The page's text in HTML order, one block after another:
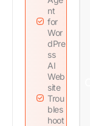
nt
for
Wor
dPre
ss
AI
Web
site
Trou
bles
hoot